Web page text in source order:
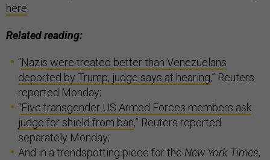
here
Related reading:
“Nazis were treated better than Venezuelans
deported by Trump, judge says at hearing,” Reuters
reported Monday;
“Five transgender US Armed Forces members ask
judge for shield from ban,” Reuters reported
separately Monday;
And in a trendspotting piece for the New York Times,